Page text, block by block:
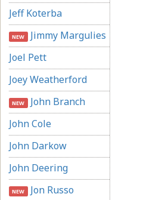
Jeff Koterba
NEW Jimmy Margulies
Joel Pett
Joey Weatherford
NEW John Branch
John Cole
John Darkow
John Deering
NEW Jon Russo